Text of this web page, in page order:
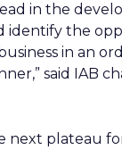
in the
identify the
in an
said IAB
next plateau